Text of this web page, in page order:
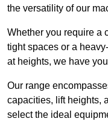
the versatility of our
Whether you require a
tight spaces or a
at heights, we have
Our range
capacities, lift heights,
select the ideal